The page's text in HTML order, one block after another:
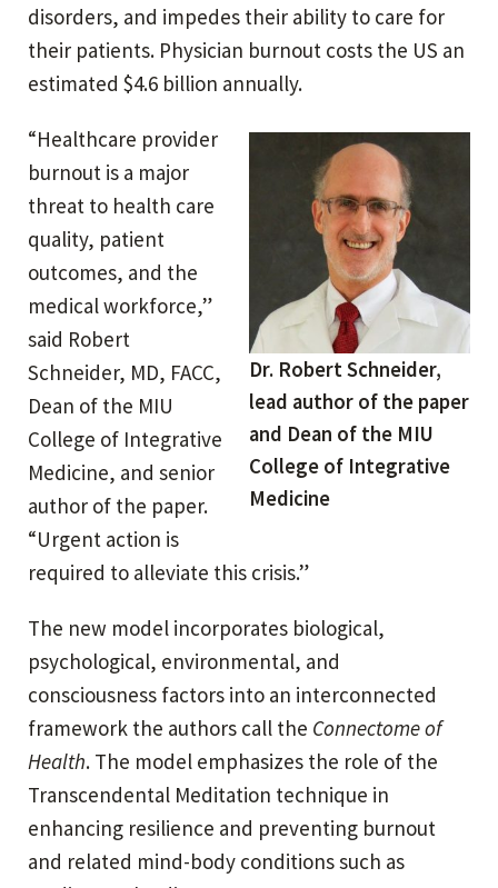
disorders, and impedes their ability to care for
their patients. Physician burnout costs the US an
estimated $4.6 billion annually.
Dr. Robert Schneider,
lead author of the paper
and Dean of the MIU
College of Integrative
Medicine
“Healthcare provider
burnout is a major
threat to health care
quality, patient
outcomes, and the
medical workforce,”
said Robert
Schneider, MD, FACC,
Dean of the MIU
College of Integrative
Medicine, and senior
author of the paper.
“Urgent action is
required to alleviate this crisis.”
The new model incorporates biological,
psychological, environmental, and
consciousness factors into an interconnected
framework the authors call the Connectome of
Health. The model emphasizes the role of the
Transcendental Meditation technique in
enhancing resilience and preventing burnout
and related mind-body conditions such as